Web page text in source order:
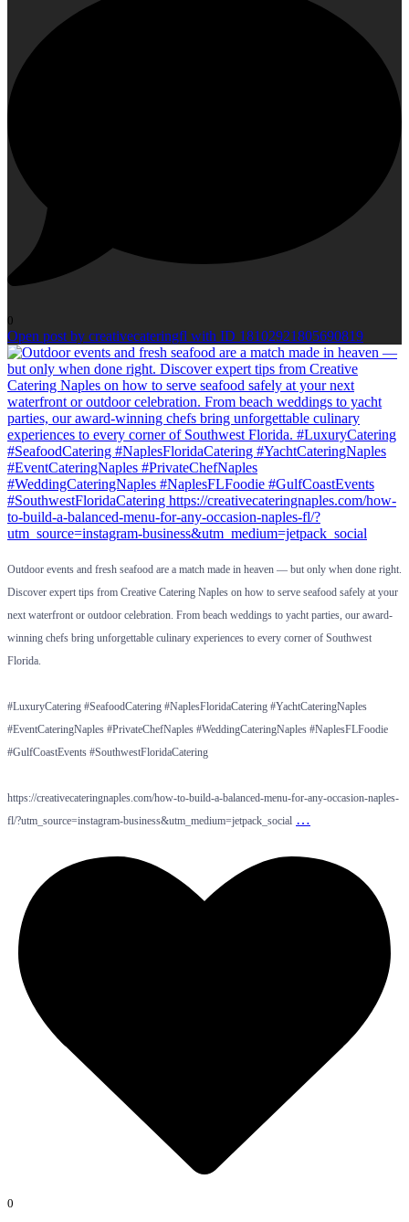
0
Open post by creativecateringfl with ID 18102921805690819
Outdoor events and fresh seafood are a match made in heaven — but only when done right.
Discover expert tips from Creative Catering Naples on how to serve seafood safely at your
next waterfront or outdoor celebration. From beach weddings to yacht parties, our award-
winning chefs bring unforgettable culinary experiences to every corner of Southwest
Florida.
#LuxuryCatering #SeafoodCatering #NaplesFloridaCatering #YachtCateringNaples
#EventCateringNaples #PrivateChefNaples #WeddingCateringNaples #NaplesFLFoodie
#GulfCoastEvents #SouthwestFloridaCatering
https://creativecateringnaples.com/how-to-build-a-balanced-menu-for-any-occasion-naples-
fl/?utm_source=instagram-business&utm_medium=jetpack_social …
0